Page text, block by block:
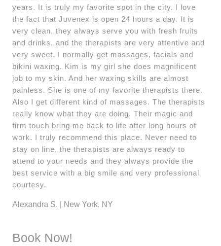
years. It is truly my favorite spot in the city. I love
the fact that Juvenex is open 24 hours a day. It is
very clean, they always serve you with fresh fruits
and drinks, and the therapists are very attentive and
very sweet. I normally get massages, facials and
bikini waxing. Kim is my girl she does magnificent
job to my skin. And her waxing skills are almost
painless. She is one of my favorite therapists there.
Also I get different kind of massages. The therapists
really know what they are doing. Their magic and
firm touch bring me back to life after long hours of
work. I truly recommend this place. Never need to
stay on line, the therapists are always ready to
attend to your needs and they always provide the
best service with a big smile and very professional
courtesy.
Alexandra S. | New York, NY
Book Now!